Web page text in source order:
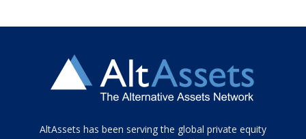
Tamamen
AltAssets has been serving the global private equity